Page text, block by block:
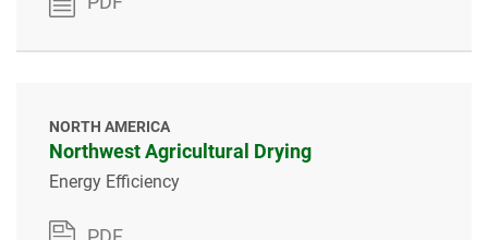
NORTH AMERICA
Northwest Agricultural Drying
Energy Efficiency